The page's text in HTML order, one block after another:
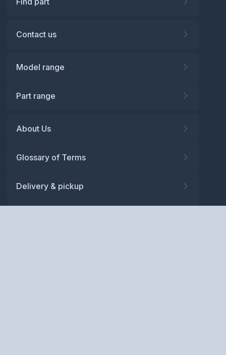
Contact us
Model range
Part range
About Us
Glossary of Terms
Delivery & pickup